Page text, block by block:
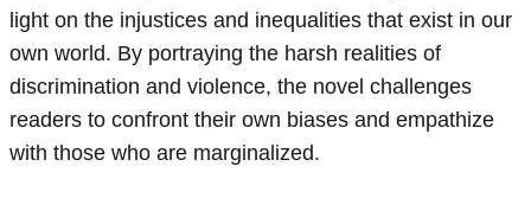
light on the injustices and inequalities that exist in our
own world. By portraying the harsh realities of
discrimination and violence, the novel challenges
readers to confront their own biases and empathize
with those who are marginalized.